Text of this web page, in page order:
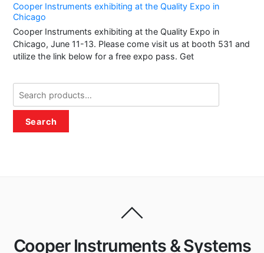
Cooper Instruments exhibiting at the Quality Expo in
Chicago
Cooper Instruments exhibiting at the Quality Expo in
Chicago, June 11-13. Please come visit us at booth 531 and
utilize the link below for a free expo pass. Get
for:
Search
Cooper Instruments & Systems